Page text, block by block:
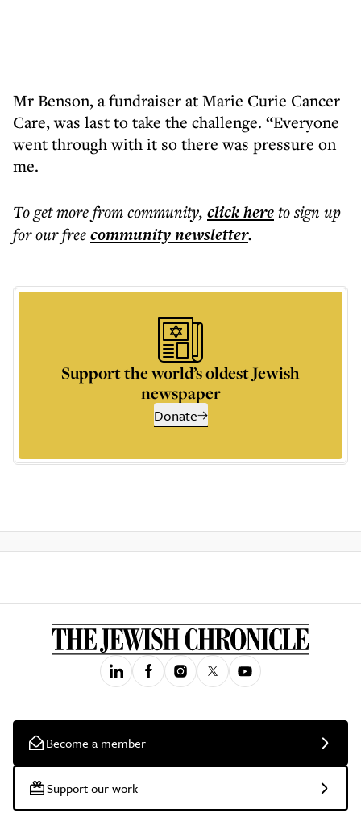
Mr Benson, a fundraiser at Marie Curie Cancer
Care, was last to take the challenge. “Everyone
went through with it so there was pressure on
me.
To get morefrom community, click hereto sign up
for our freecommunitynewsletter.
Support the world’s oldest Jewish
newspaper
Donate
Become a member
Support our work